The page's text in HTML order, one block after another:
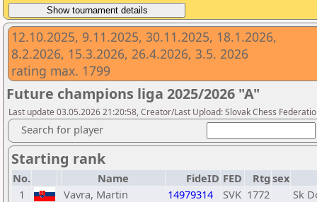
12.10.2025, 9.11.2025, 30.11.2025, 18.1.2026,
8.2.2026, 15.3.2026, 26.4.2026, 3.5. 2026
rating max. 1799
Future champions liga 2025/2026 "A"
Last update 03.05.2026 21:20:58, Creator/Last Upload: Slovak Chess
Search for player
Starting rank
No. Name FideID FED Rtg sex
1
Vavra, Martin 14979314 SVK 1772
Sk